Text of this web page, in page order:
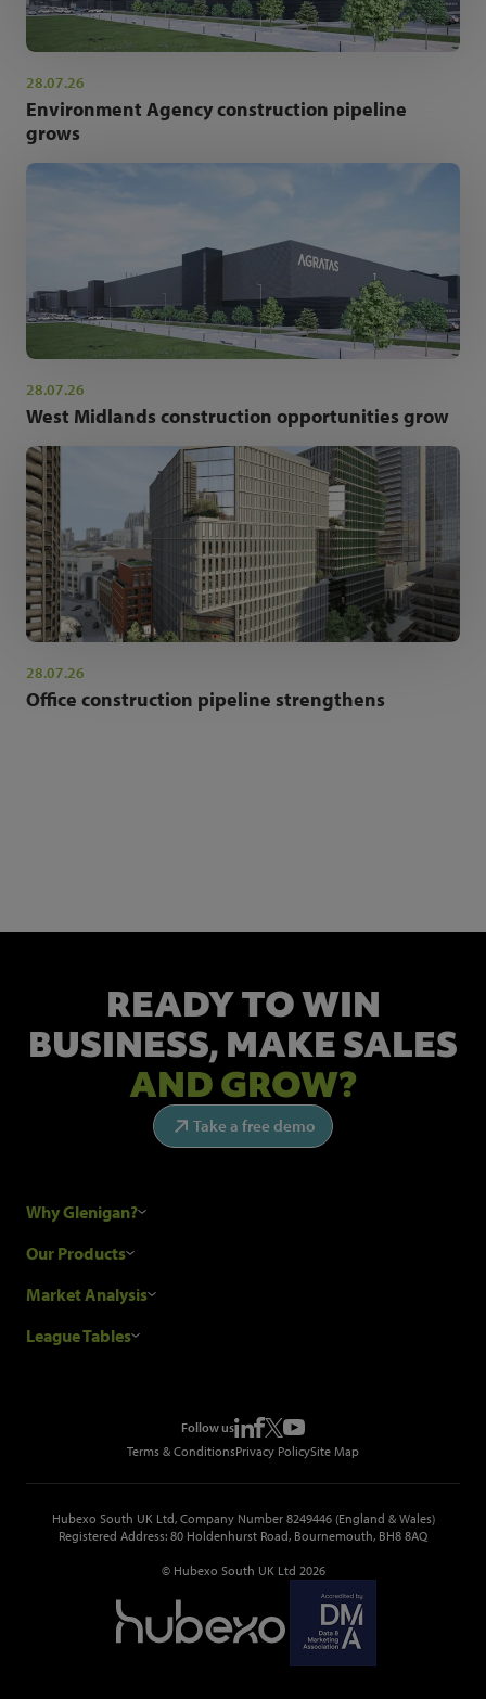
28.07.26
Environment Agency construction pipeline
grows
28.07.26
West Midlands construction opportunities grow
28.07.26
Office construction pipeline strengthens
READY TO WIN
BUSINESS, MAKE SALES
AND GROW?
Take a free demo
Why Glenigan?
Research Process
Glenigan Gives You More
Our Products
Construction Sales Leads
Metropolis Office Movers
Market Analysis
Industry News
League Tables
Top Construction Tenders
Follow us
Terms & ConditionsPrivacy PolicySite Map
Hubexo South UK Ltd, Company Number 8249446 (England & Wales)
Registered Address: 80 Holdenhurst Road, Bournemouth, BH8 8AQ
© Hubexo South UK Ltd 2026